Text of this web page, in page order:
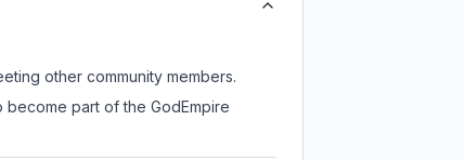
other community members.
part of the GodEmpire